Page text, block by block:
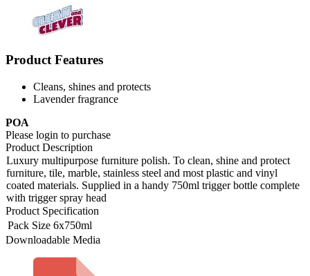
Product Features
Cleans, shines and protects
Lavender fragrance
POA
Please login to purchase
Product Description
Luxury multipurpose furniture polish. To clean, shine and protect
furniture, tile, marble, stainless steel and most plastic and vinyl
coated materials. Supplied in a handy 750ml trigger bottle complete
with trigger spray head
Product Specification
Pack Size 6x750ml
Downloadable Media